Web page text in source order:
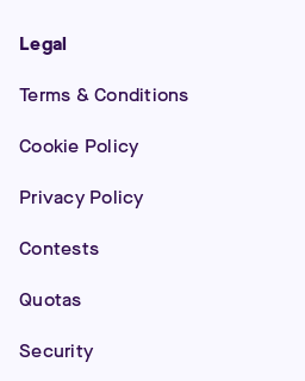
Legal
Terms & Conditions
Cookie Policy
Privacy Policy
Contests
Quotas
Security